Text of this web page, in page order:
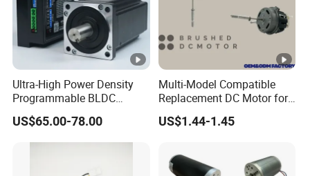
Ultra-High Power Density
Programmable BLDC
Brushless DC Motor for
CNC Equipment
US$65.00-78.00
Multi-Model Compatible
Replacement DC Motor for
Household Electric Fans
with Permanently
Pure Copper Enameled Wire
Over-Current Protec
US$1.44-1.45